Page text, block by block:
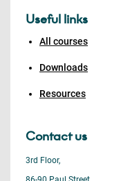
Useful links
All courses
Downloads
Resources
Contact us
3rd Floor,